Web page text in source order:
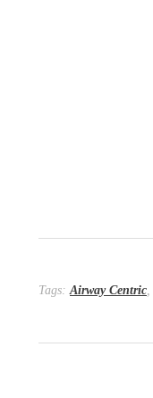
Tags: Airway Centric